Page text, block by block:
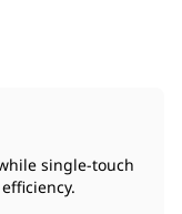
single-touch